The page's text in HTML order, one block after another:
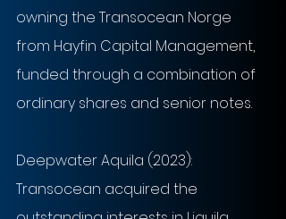
owning the Transocean Norge
from Hayfin Capital Management,
funded through a combination of
ordinary shares and senior notes.
Deepwater Aquila (2023):
Transocean acquired the